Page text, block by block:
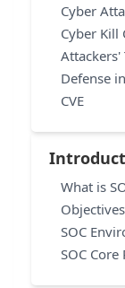
Cyber
Cyber Kill
Attackers'
Defense
CVE
What is
SOC
SOC